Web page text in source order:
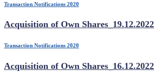
Transaction Notifications 2020
Acquisition of Own Shares_19.12.2022
Transaction Notifications 2020
Acquisition of Own Shares_16.12.2022